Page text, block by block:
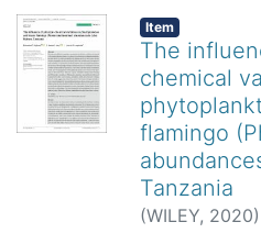
prospective
related CO2
constrained
proposing a
modeling
to support
Item
The
chemical
flamingo
Tanzania
(WILEY, 2020)